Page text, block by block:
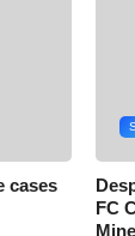
cases
FC